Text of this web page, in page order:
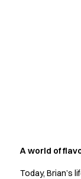
Shirts
A world of
Today, Brian’s